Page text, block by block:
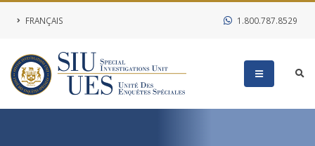
FRANÇAIS 1.800.787.8529